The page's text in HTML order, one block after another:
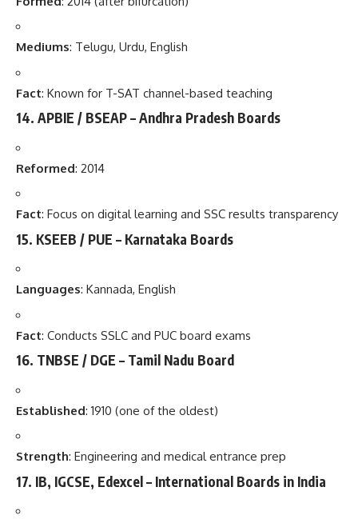
Mediums: Telugu, Urdu, English
Fact: Known for T-SAT channel-based teaching
14. APBIE / BSEAP – Andhra Pradesh Boards
Reformed: 2014
Fact: Focus on digital learning and SSC results transparency
15. KSEEB / PUE – Karnataka Boards
Languages: Kannada, English
Fact: Conducts SSLC and PUC board exams
16. TNBSE / DGE – Tamil Nadu Board
Established: 1910 (one of the oldest)
Strength: Engineering and medical entrance prep
17. IB, IGCSE, Edexcel – International Boards in India